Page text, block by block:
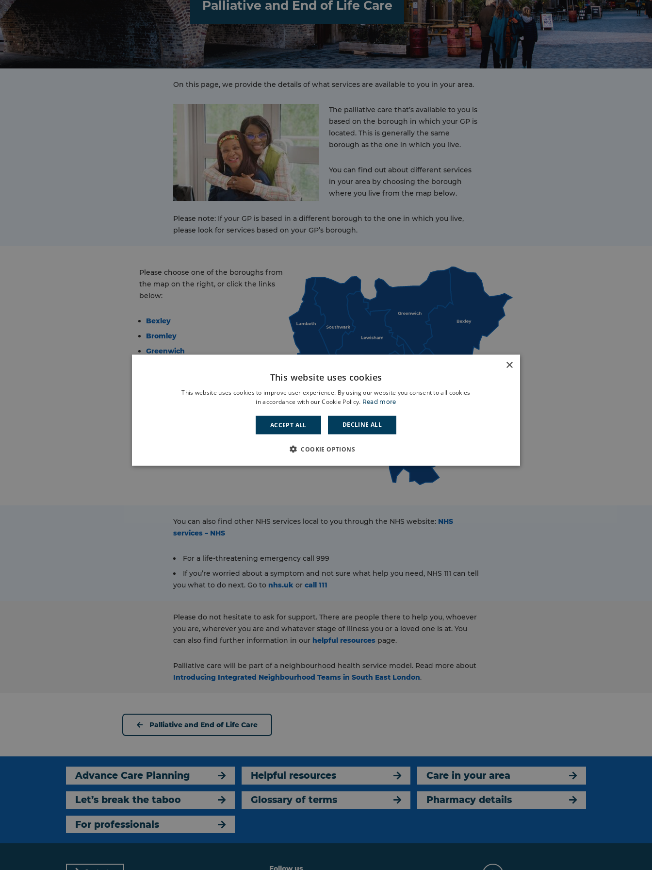
Palliative and End of Life Care
On this page, we provide the details of what services are available to you in your area.
The palliative care that’s available to you is
based on the borough in which your GP is
located. This is generally the same
borough as the one in which you live.
You can find out about different services
in your area by choosing the borough
where you live from the map below.
Please note: If your GP is based in a different borough to the one in which you live,
please look for services based on your GP’s borough.
Please choose one of the boroughs from
the map on the right, or click the links
below:
Bexley
Bromley
Greenwich
Southwark
You can also find other NHS services local to you through the NHS website: NHS
services – NHS
For a life-threatening emergency call 999
If you’re worried about a symptom and not sure what help you need, NHS 111 can tell
you what to do next. Go to nhs.uk or call 111
Please do not hesitate to ask for support. There are people there to help you, whoever
you are, wherever you are and whatever stage of illness you or a loved one is at. You
can also find further information in our helpful resources page.
Palliative care will be part of a neighbourhood health service model. Read more about
Introducing Integrated Neighbourhood Teams in South East London.
Palliative and End of Life Care
Advance Care Planning Helpful resources Care in your area
Let’s break the taboo Glossary of terms Pharmacy details
For professionals
×
This website uses cookies
This website uses cookies to improve user experience. By using our website you consent to all cookies
in accordance with our Cookie Policy. Read more
ACCEPT ALL DECLINE ALL
COOKIE OPTIONS